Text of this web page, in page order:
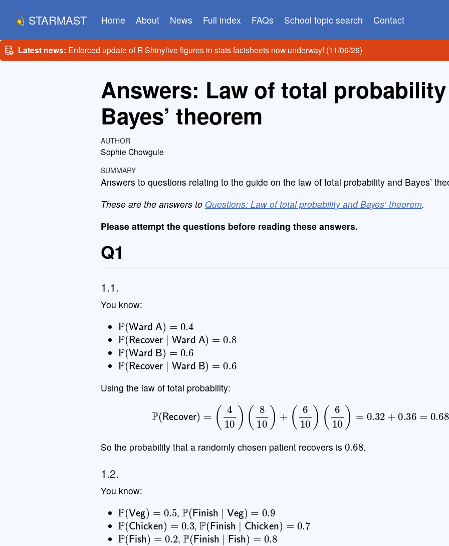
STARMAST Home About News Full index FAQs School topic search Contact
Latest news: Enforced update of R Shinylive figures in stats factsheets now underway! (11/06/26)
Answers: Law of total
Bayes’ theorem
AUTHOR
Sophie Chowgule
SUMMARY
Answers to questions relating to the guide on the law of total probability and Bayes’
These are the answers to Questions: Law of total probability and Bayes’ theorem.
Please attempt the questions before reading these answers.
Q1
1.1.
You know:
( Ward A
P(Recover∣Ward A
P(Ward B )=0.6
P(Recover∣Ward B
Using the law of total probability:
Recover )= (4 10 )( 810 (6 10) 610) =0.32
So the probability that a randomly chosen patient recovers is .
1.2.
You know:
( Veg
,
( ∣ Veg)
P(Chicken)=0.3
,
P(Finish∣Chicken
P(Fish)=0.2
,
P(Finish∣Fish)=0.8